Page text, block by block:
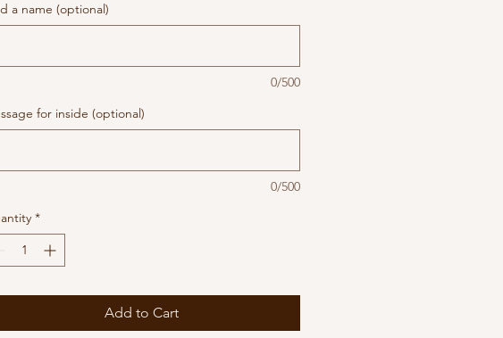
a name (optional)
0/500
for inside (optional)
0/500
*
Add to Cart